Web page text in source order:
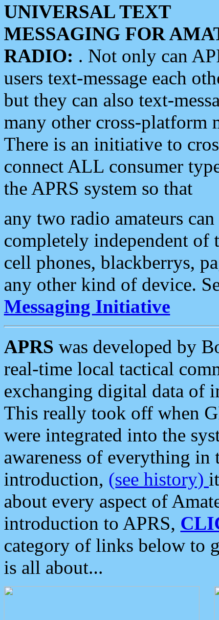
UNIVERSAL TEXT
MESSAGING FOR
RADIO: . Not only can
users text-message each
but they can also text-
many other cross-platform
There is an initiative to
connect ALL consumer
the APRS system so that
any two radio amateurs
completely independent of
cell phones, blackberrys,
any other kind of device.
Messaging Initiative
APRS was developed by
real-time local tactical
exchanging digital data of
This really took off when
were integrated into the
awareness of everything in
introduction, (see history)
about every aspect of
introduction to APRS,
category of links below to
is all about...